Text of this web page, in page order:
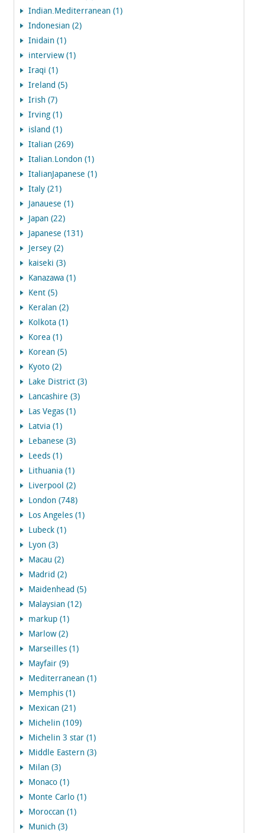
Indian.Mediterranean (1)
Indonesian (2)
Inidain (1)
interview (1)
Iraqi (1)
Ireland (5)
Irish (7)
Irving (1)
island (1)
Italian (269)
Italian.London (1)
ItalianJapanese (1)
Italy (21)
Janauese (1)
Japan (22)
Japanese (131)
Jersey (2)
kaiseki (3)
Kanazawa (1)
Kent (5)
Keralan (2)
Kolkota (1)
Korea (1)
Korean (5)
Kyoto (2)
Lake District (3)
Lancashire (3)
Las Vegas (1)
Latvia (1)
Lebanese (3)
Leeds (1)
Lithuania (1)
Liverpool (2)
London (748)
Los Angeles (1)
Lubeck (1)
Lyon (3)
Macau (2)
Madrid (2)
Maidenhead (5)
Malaysian (12)
markup (1)
Marlow (2)
Marseilles (1)
Mayfair (9)
Mediterranean (1)
Memphis (1)
Mexican (21)
Michelin (109)
Michelin 3 star (1)
Middle Eastern (3)
Milan (3)
Monaco (1)
Monte Carlo (1)
Moroccan (1)
Munich (3)